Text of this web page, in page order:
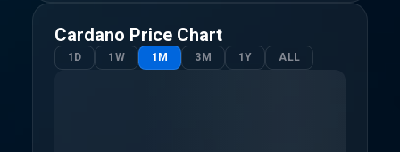
Cardano Price Chart
1D 1W 1M 3M 1Y ALL